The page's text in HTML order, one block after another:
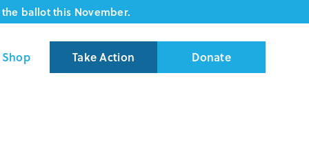
ballot this November.
Shop Take Action Donate